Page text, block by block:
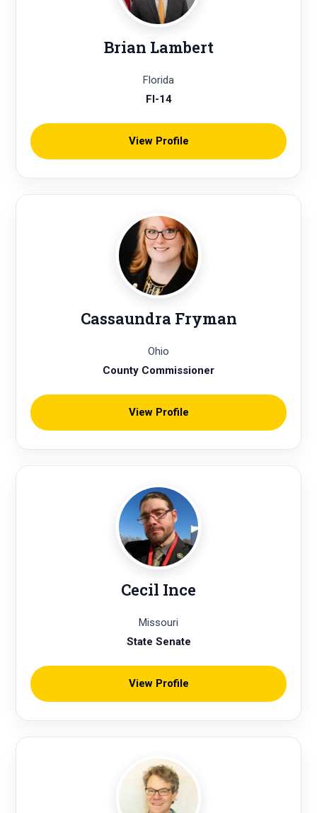
Brian Lambert
Florida
Fl-14
View Profile
Cassaundra Fryman
Ohio
County Commissioner
View Profile
Cecil Ince
Missouri
State Senate
View Profile